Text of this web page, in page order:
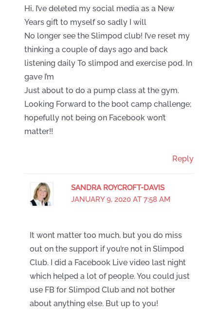
Hi, I’ve deleted my social media as a New
Years gift to myself so sadly I will
No longer see the Slimpod club! I’ve reset my
thinking a couple of days ago and back
listening daily To slimpod and exercise pod. In
gave I’m
Just about to do a pump class at the gym.
Looking Forward to the boot camp challenge;
hopefully not being on Facebook won’t
matter!!
Reply
SANDRA ROYCROFT-DAVIS
JANUARY 9, 2020 AT 7:58 AM
It wont matter too much, but you do miss
out on the support if you’re not in Slimpod
Club. I did a Facebook Live video last night
which helped a lot of people. You could just
use FB for Slimpod Club and not bother
about anything else. But up to you!